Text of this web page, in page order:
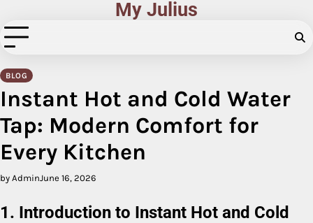
to
content
My Julius
BLOG
Instant Hot and Cold Water
Tap: Modern Comfort for
Every Kitchen
by AdminJune 16, 2026
1. Introduction to Instant Hot and Cold